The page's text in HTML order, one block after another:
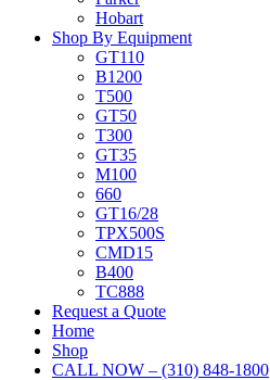
Hobart
Shop By Equipment
GT110
B1200
T500
GT50
T300
GT35
M100
660
GT16/28
TPX500S
CMD15
B400
TC888
Request a Quote
Home
Shop
CALL NOW – (310) 848-1800